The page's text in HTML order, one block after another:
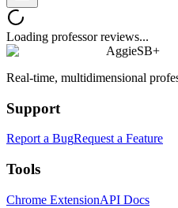
Loading professor reviews...
AggieSB+
Real-time, multidimensional
Support
Report a BugRequest a Feature
Tools
Chrome ExtensionAPI Docs